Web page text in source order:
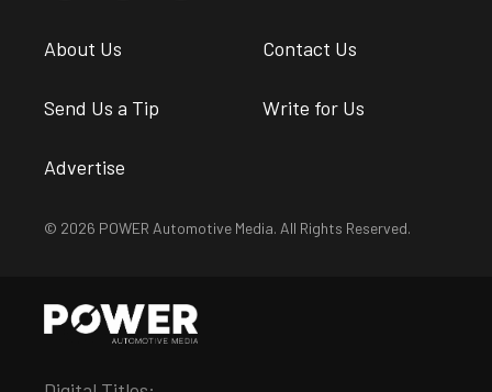
About Us Contact Us
Send Us a Tip Write for Us
Advertise
© 2026 POWER Automotive Media. All Rights Reserved.